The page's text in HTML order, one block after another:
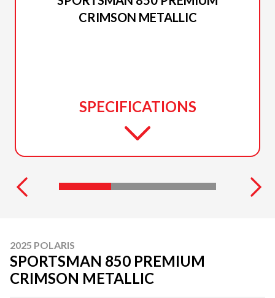
CRIMSON METALLIC
SPECIFICATIONS
2025 POLARIS
SPORTSMAN 850 PREMIUM
CRIMSON METALLIC